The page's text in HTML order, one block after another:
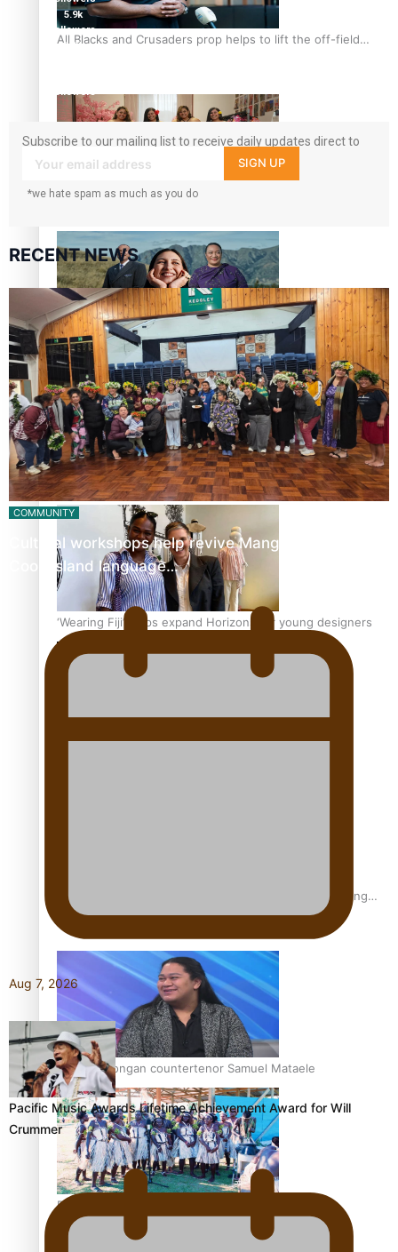
All Blacks and Crusaders prop helps to lift the off-field
bodies, beautiful minds’
Air New Zealand’s new uniform embraces Pasifika and
Māori heritage
Pasifika stylist and entrepreneur Nora Swann continues
to take fashion forward
‘Wearing Fiji’ helps expand Horizons for young designers
Fashion Week designer happy he took the risk to change
career mid-life
Talanoa: Tongan countertenor Samuel Mataele
Pacific Women Join Forces To Make Music
5.9k
followers
1.8K
followers
Subscribe to our mailing list to receive daily updates direct to
your inbox!
SIGN UP
*we hate spam as much as you do
RECENT NEWS
COMMUNITY
Cultural workshops help revive Mangaian dialect for
Cook Island language…
Aug 7, 2026
Pacific Music Awards Lifetime Achievement Award for Will
Crummer